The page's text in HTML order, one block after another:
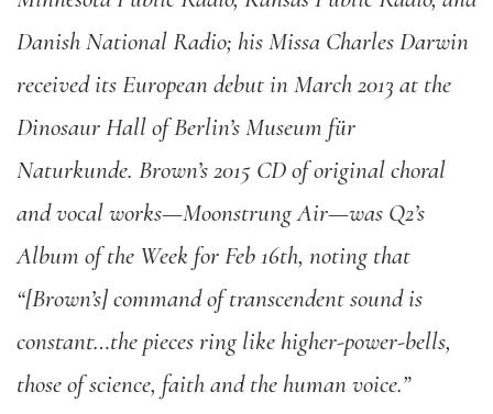
Danish National Radio; his Missa Charles Darwin
received its European debut in March 2013 at the
Dinosaur Hall of Berlin’s Museum für
Naturkunde. Brown’s 2015 CD of original choral
and vocal works—Moonstrung Air—was Q2’s
Album of the Week for Feb 16th, noting that
“[Brown’s] command of transcendent sound is
constant…the pieces ring like higher-power-bells,
those of science, faith and the human voice.”